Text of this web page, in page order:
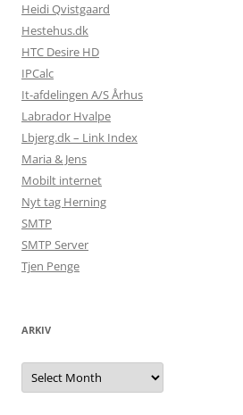
Heidi Qvistgaard
Hestehus.dk
HTC Desire HD
IPCalc
It-afdelingen A/S Århus
Labrador Hvalpe
Lbjerg.dk – Link Index
Maria & Jens
Mobilt internet
Nyt tag Herning
SMTP
SMTP Server
Tjen Penge
ARKIV
Arkiv